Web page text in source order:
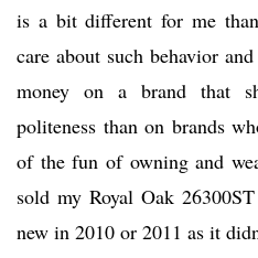
is a bit different for me
care about such behavior
money on a brand that
politeness than on brands
of the fun of owning and
sold my Royal Oak
new in 2010 or 2011 as it